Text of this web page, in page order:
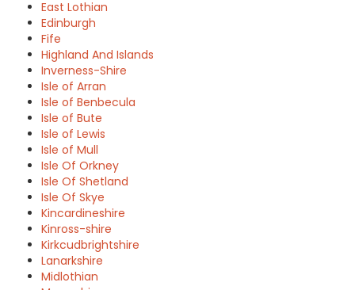
East Lothian
Edinburgh
Fife
Highland And Islands
Inverness-Shire
Isle of Arran
Isle of Benbecula
Isle of Bute
Isle of Lewis
Isle of Mull
Isle Of Orkney
Isle Of Shetland
Isle Of Skye
Kincardineshire
Kinross-shire
Kirkcudbrightshire
Lanarkshire
Midlothian